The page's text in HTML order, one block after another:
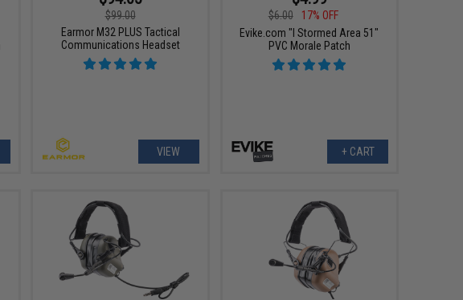
$99.00
Earmor M32 PLUS Tactical
Communications Headset
VIEW
$6.00
17% OFF
Evike.com "I Stormed Area 51"
PVC Morale Patch
+ CART